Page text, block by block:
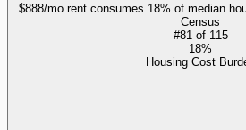
$888/mo rent consumes 18% of median
Census
#81 of 115
18%
Housing Cost